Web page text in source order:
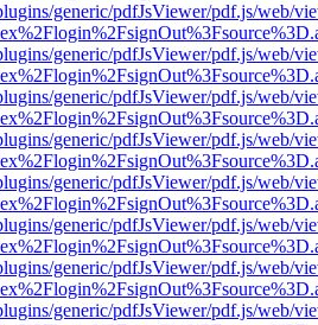
generic/pdfJsViewer/pdf.js/web/
generic/pdfJsViewer/pdf.js/web/
generic/pdfJsViewer/pdf.js/web/
generic/pdfJsViewer/pdf.js/web/
generic/pdfJsViewer/pdf.js/web/
generic/pdfJsViewer/pdf.js/web/
generic/pdfJsViewer/pdf.js/web/
generic/pdfJsViewer/pdf.js/web/